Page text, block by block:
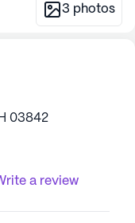
3 photos
03842
a review